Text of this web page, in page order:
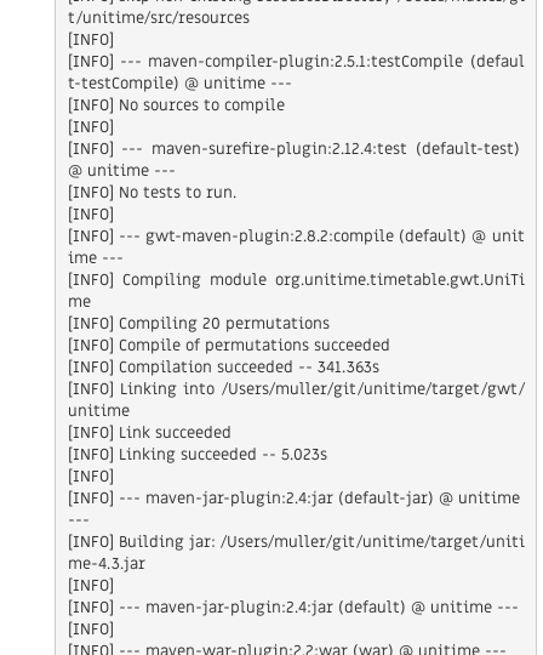
t/unitime/src/resources
[INFO]
[INFO] --- maven-compiler-plugin:2.5.1:testCompile (defaul
t-testCompile) @ unitime ---
[INFO] No sources to compile
[INFO]
[INFO] --- maven-surefire-plugin:2.12.4:test (default-test)
@ unitime ---
[INFO] No tests to run.
[INFO]
[INFO] --- gwt-maven-plugin:2.8.2:compile (default) @ unit
ime ---
[INFO] Compiling module org.unitime.timetable.gwt.UniTi
me
[INFO] Compiling 20 permutations
[INFO] Compile of permutations succeeded
[INFO] Compilation succeeded -- 341.363s
[INFO] Linking into /Users/muller/git/unitime/target/gwt/
unitime
[INFO] Link succeeded
[INFO] Linking succeeded -- 5.023s
[INFO]
[INFO] --- maven-jar-plugin:2.4:jar (default-jar) @ unitime
---
[INFO] Building jar: /Users/muller/git/unitime/target/uniti
me-4.3.jar
[INFO]
[INFO] --- maven-jar-plugin:2.4:jar (default) @ unitime ---
[INFO]
[INFO] --- maven-war-plugin:2.2:war (war) @ unitime ---